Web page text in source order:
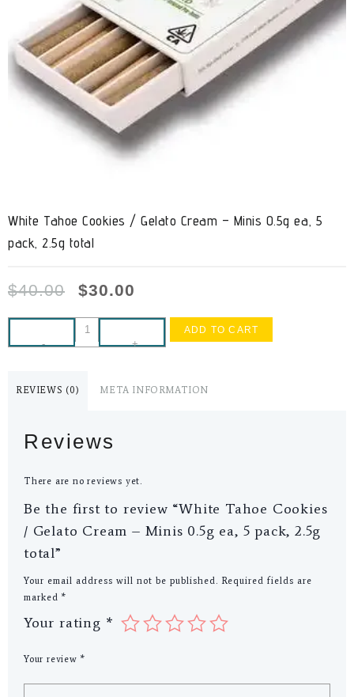
White Tahoe Cookies / Gelato Cream – Minis 0.5g ea, 5
pack, 2.5g total
$40.00 $30.00
- +
ADD TO CART
REVIEWS (0) META INFORMATION
Reviews
There are no reviews yet.
Be the first to review “White Tahoe Cookies
/ Gelato Cream – Minis 0.5g ea, 5 pack, 2.5g
total”
Your email address will not be published. Required fields are
marked *
Your rating *
Your review *